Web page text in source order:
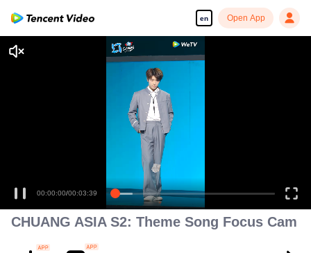
en Open App
00:00:00/00:03:39
CHUANG ASIA S2: Theme Song Focus Cam